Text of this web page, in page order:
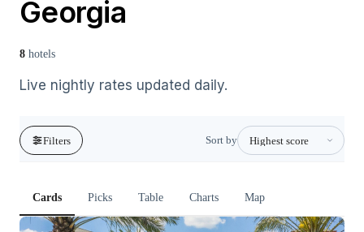
Georgia
8 hotels
Live nightly rates updated daily.
Filters Sort by
Cards Picks Table Charts Map